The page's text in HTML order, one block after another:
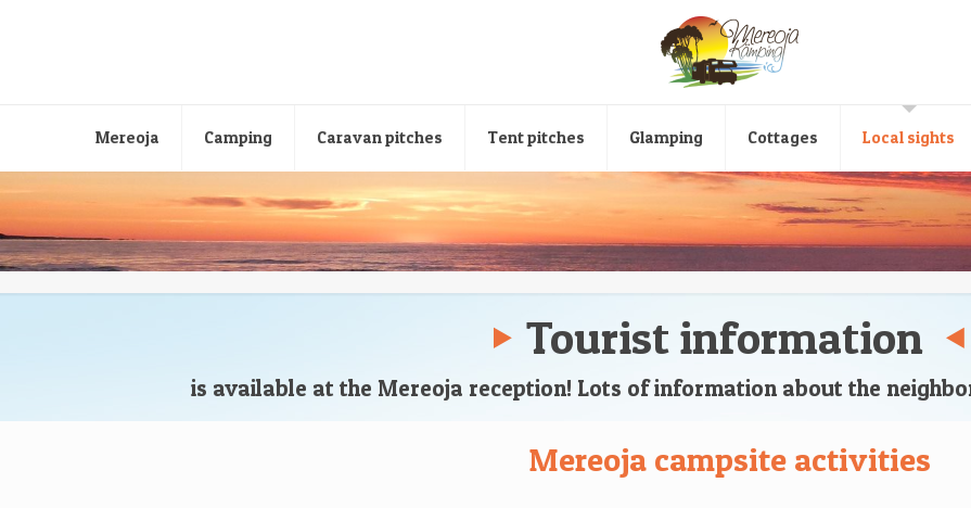
Mereoja Camping Caravan pitches Tent pitches Glamping Cottages Local sights
Tourist information
is available at the Mereoja reception! Lots of information about the
Mereoja campsite activities